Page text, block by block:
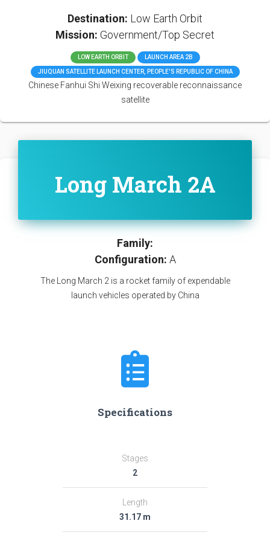
Destination: Low Earth Orbit
Mission: Government/Top Secret
LOW EARTH ORBIT LAUNCH AREA 2B
JIUQUAN SATELLITE LAUNCH CENTER, PEOPLE'S REPUBLIC OF CHINA
Chinese Fanhui Shi Weixing recoverable reconnaissance
satellite
Long March 2A
Family:
Configuration: A
The Long March 2 is a rocket family of expendable
launch vehicles operated by China
Specifications
Stages
2
Length
31.17 m